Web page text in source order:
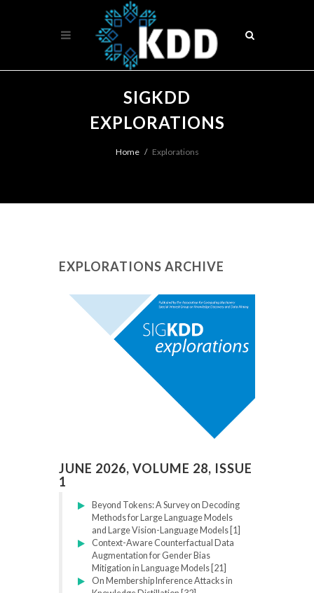
SIGKDD
EXPLORATIONS
Home Explorations
EXPLORATIONS ARCHIVE
JUNE 2026, VOLUME 28, ISSUE
1
Beyond Tokens: A Survey on Decoding
Methods for Large Language Models
and Large Vision-Language Models [1]
Context-Aware Counterfactual Data
Augmentation for Gender Bias
Mitigation in Language Models [21]
On Membership Inference Attacks in